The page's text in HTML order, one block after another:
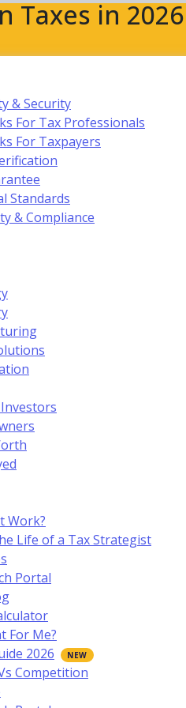
Taxes in 2026
& Security
For Tax Professionals
For Taxpayers
Standards
& Compliance
Work?
Life of a Tax Strategist
Portal
For Me?
2026
Competition